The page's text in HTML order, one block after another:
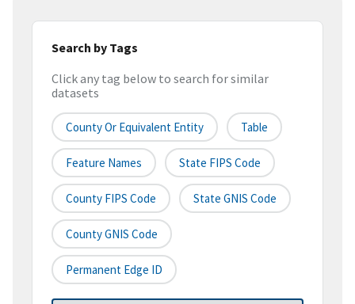
Search by Tags
Click any tag below to search for similar
datasets
County Or Equivalent Entity Table
Feature Names State FIPS Code
County FIPS Code State GNIS Code
County GNIS Code
Permanent Edge ID